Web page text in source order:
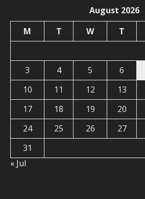
August 2026
M
T W T
3
4 5 6
10
11 12 13
17
18 19 20
24
25 26 27
31
« Jul